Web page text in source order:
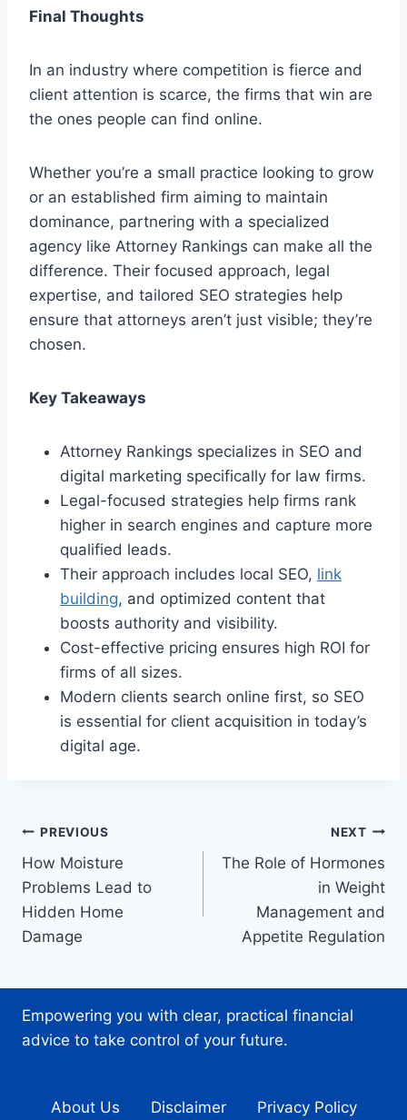
Final Thoughts
In an industry where competition is fierce and
client attention is scarce, the firms that win are
the ones people can find online.
Whether you’re a small practice looking to grow
or an established firm aiming to maintain
dominance, partnering with a specialized
agency like Attorney Rankings can make all the
difference. Their focused approach, legal
expertise, and tailored SEO strategies help
ensure that attorneys aren’t just visible; they’re
chosen.
Key Takeaways
Attorney Rankings specializes in SEO and
digital marketing specifically for law firms.
Legal-focused strategies help firms rank
higher in search engines and capture more
qualified leads.
Their approach includes local SEO, link
building, and optimized content that
boosts authority and visibility.
Cost-effective pricing ensures high ROI for
firms of all sizes.
Modern clients search online first, so SEO
is essential for client acquisition in today’s
digital age.
Post
navigation
PREVIOUS
How Moisture
Problems Lead to
Hidden Home
Damage
NEXT
The Role of Hormones
in Weight
Management and
Appetite Regulation
Empowering you with clear, practical financial
advice to take control of your future.
About Us Disclaimer Privacy Policy